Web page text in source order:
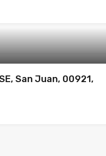
SE, San Juan, 00921,